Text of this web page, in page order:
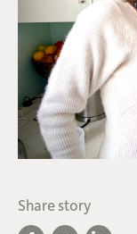
Share story